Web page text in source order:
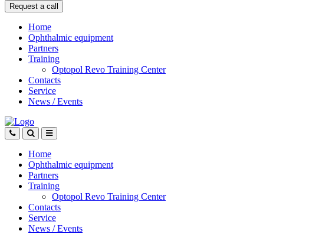
Request a call
Home
Ophthalmic equipment
Partners
Training
Optopol Revo Training Center
Contacts
Service
News / Events
Home
Ophthalmic equipment
Partners
Training
Optopol Revo Training Center
Contacts
Service
News / Events